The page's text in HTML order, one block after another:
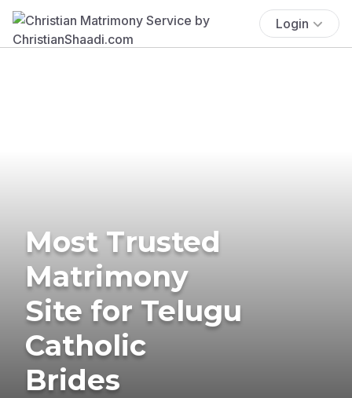
Login
Most Trusted
Matrimony
Site for Telugu
Catholic
Brides